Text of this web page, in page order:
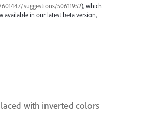
suggestions/50611952), which
available in our latest beta version,
with inverted colors